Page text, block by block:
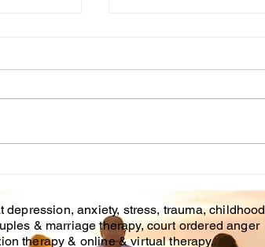
TRAUMA?
depression, anxiety, stress, trauma, childhood
& marriage therapy, court ordered anger
therapy & online & virtual therapy.